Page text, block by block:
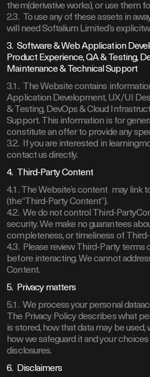
them(derivative works), or use them
2.3. To use any of these assets in
will need Softalium Limited’s
3. Software & Web Application
Product Experience, QA & Testing,
Maintenance & Technical Support
3.1. The Website contains
Application Development, UX/UI
& Testing, DevOps & Cloud
Support. This information is for
constitute an offer to provide any
3.2. If you are interested in
contact us directly.
4. Third-Party Content
4.1. The Website’s content may link
(the“Third-Party Content”).
4.2. We do not control Third-
security. We make no guarantees
completeness, or timeliness of
4.3. Please review Third-Party terms
before interacting. We cannot
Content.
5. Privacy matters
5.1. We process your personal
The Privacy Policy describes what
is stored, how that data may be
how we safeguard it and your
disclosures.
6. Disclaimers